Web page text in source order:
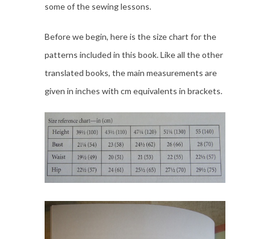
some of the sewing lessons.
Before we begin, here is the size chart for the
patterns included in this book. Like all the other
translated books, the main measurements are
given in inches with cm equivalents in brackets.